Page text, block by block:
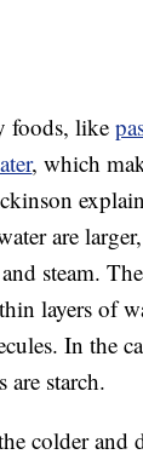
foods, like
, which
are
steam.
layers of
In the
are starch.
colder and